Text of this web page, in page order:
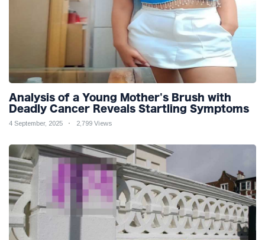
Analysis of a Young Mother's Brush with
Deadly Cancer Reveals Startling Symptoms
4 September, 2025 2,799 Views